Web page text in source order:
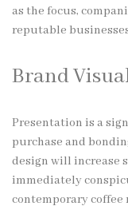
as the focus,
reputable
Brand
Presentation is a
purchase and
design will increase
immediately
contemporary